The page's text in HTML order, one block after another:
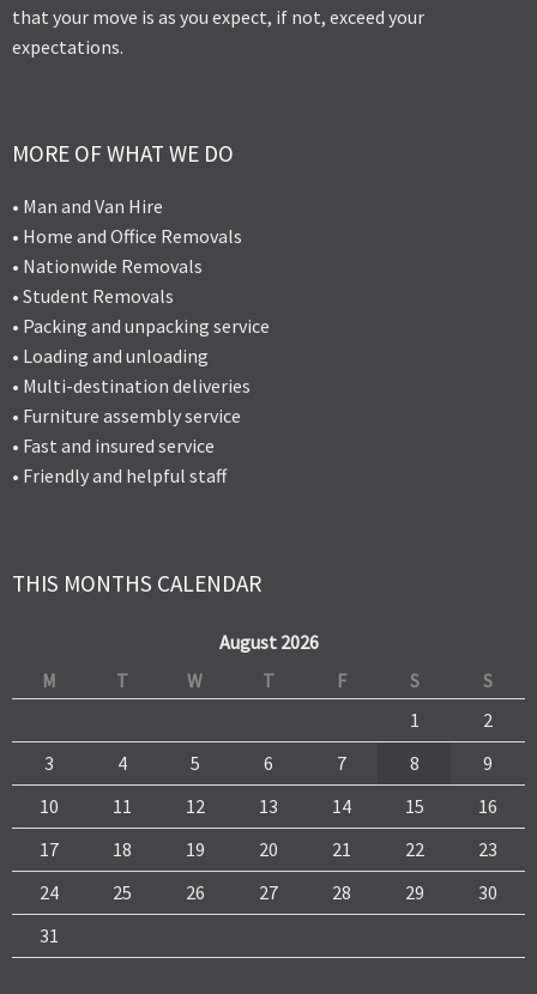
that your move is as you expect, if not, exceed your
expectations.
MORE OF WHAT WE DO
• Man and Van Hire
• Home and Office Removals
• Nationwide Removals
• Student Removals
• Packing and unpacking service
• Loading and unloading
• Multi-destination deliveries
• Furniture assembly service
• Fast and insured service
• Friendly and helpful staff
THIS MONTHS CALENDAR
August 2026
M
T W T F S
S
1
2
3
4 5 6 7 8
9
10
11 12 13 14 15
16
17
18 19 20 21 22
23
24
25 26 27 28 29
30
31